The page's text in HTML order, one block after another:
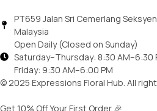
PT659 Jalan Sri Cemerlang
Malaysia
Open Daily (Closed on Sunday)
Saturday–Thursday: 8:30 AM–6:30
Friday: 9:30 AM–6:00 PM
© 2025 Expressions Floral Hub. All
Get 10% Off Your First Order 🎉